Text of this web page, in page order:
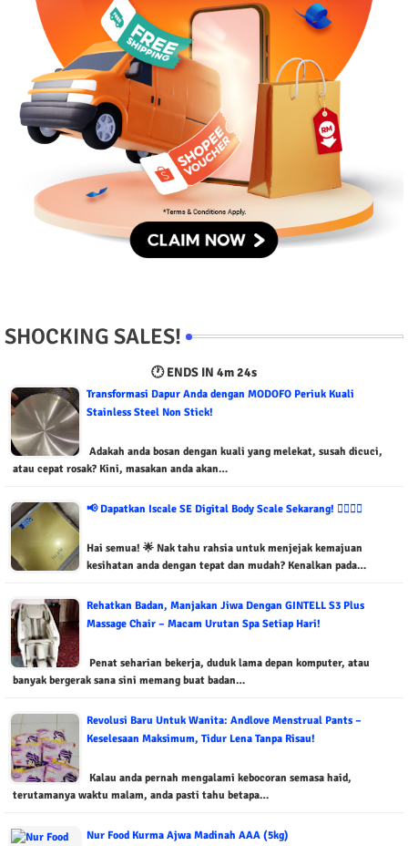
SHOCKING SALES!
🕐 ENDS IN 4m 23s
Transformasi Dapur Anda dengan MODOFO Periuk Kuali
Stainless Steel Non Stick!
Adakah anda bosan dengan kuali yang melekat, susah dicuci,
atau cepat rosak? Kini, masakan anda akan…
📢 Dapatkan Iscale SE Digital Body Scale Sekarang! 🏃‍♂️🏃‍♀️
Hai semua! 🌟 Nak tahu rahsia untuk menjejak kemajuan
kesihatan anda dengan tepat dan mudah? Kenalkan pada…
Rehatkan Badan, Manjakan Jiwa Dengan GINTELL S3 Plus
Massage Chair – Macam Urutan Spa Setiap Hari!
Penat seharian bekerja, duduk lama depan komputer, atau
banyak bergerak sana sini memang buat badan…
Revolusi Baru Untuk Wanita: Andlove Menstrual Pants –
Keselesaan Maksimum, Tidur Lena Tanpa Risau!
Kalau anda pernah mengalami kebocoran semasa haid,
terutamanya waktu malam, anda pasti tahu betapa…
Nur Food Kurma Ajwa Madinah AAA (5kg)